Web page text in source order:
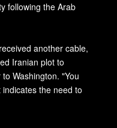
following the Arab
another cable,
Iranian plot to
Washington. "You
the need to